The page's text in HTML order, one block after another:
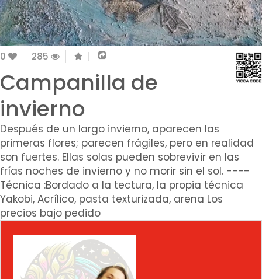
0 285
Campanilla de
invierno
Después de un largo invierno, aparecen las
primeras flores; parecen frágiles, pero en realidad
son fuertes. Ellas solas pueden sobrevivir en las
frías noches de invierno y no morir sin el sol. ----
Técnica :Bordado a la tectura, la propia técnica
Yakobi, Acrílico, pasta texturizada, arena Los
precios bajo pedido